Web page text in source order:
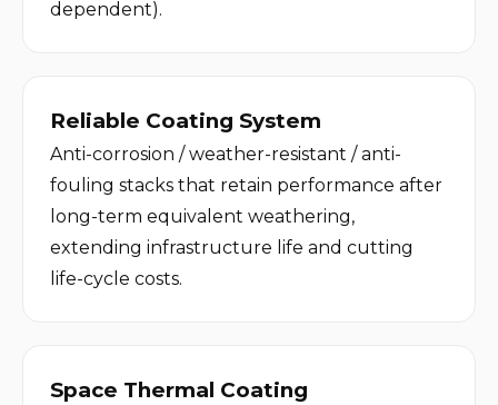
dependent).
Reliable Coating System
Anti-corrosion / weather-resistant / anti-
fouling stacks that retain performance after
long-term equivalent weathering,
extending infrastructure life and cutting
life-cycle costs.
Space Thermal Coating